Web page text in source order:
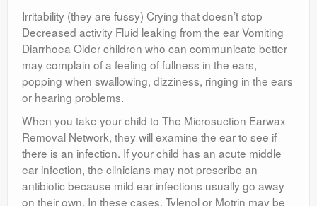
Irritability (they are fussy) Crying that doesn’t stop
Decreased activity Fluid leaking from the ear Vomiting
Diarrhoea Older children who can communicate better
may complain of a feeling of fullness in the ears,
popping when swallowing, dizziness, ringing in the ears
or hearing problems.
When you take your child to The Microsuction Earwax
Removal Network, they will examine the ear to see if
there is an infection. If your child has an acute middle
ear infection, the clinicians may not prescribe an
antibiotic because mild ear infections usually go away
on their own. In these cases, Tylenol or Motrin may be